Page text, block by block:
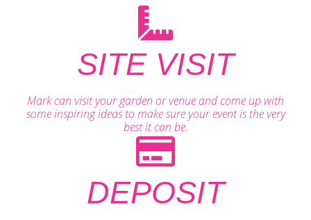
SITE VISIT
Mark can visit your garden or venue and come up with
some inspiring ideas to make sure your event is the very
best it can be.
DEPOSIT